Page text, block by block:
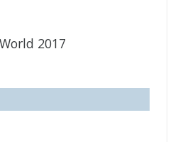
2017